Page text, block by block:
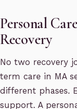
Personal
Recovery
No two recovery
term care in MA
different phases.
support. A